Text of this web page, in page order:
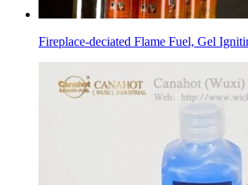
Fireplace-deciated Flame Fuel, Gel